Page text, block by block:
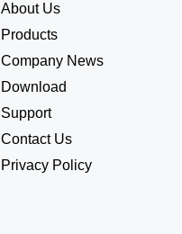
About Us
Products
Company News
Download
Support
Contact Us
Privacy Policy